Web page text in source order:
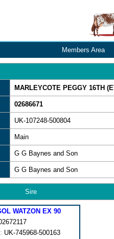
Members Area
MARLEYCOTE PEGGY 16TH
02686671
UK-107248-500804
Main
G G Baynes and Son
G G Baynes and Son
Sire
WATZON EX 90
UK-745968-500163